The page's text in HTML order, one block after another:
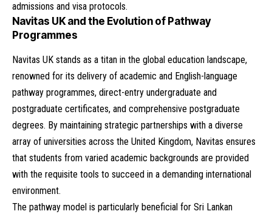
admissions and visa protocols.
Navitas UK and the Evolution of Pathway
Programmes
Navitas UK stands as a titan in the global education landscape,
renowned for its delivery of academic and English-language
pathway programmes, direct-entry undergraduate and
postgraduate certificates, and comprehensive postgraduate
degrees. By maintaining strategic partnerships with a diverse
array of universities across the United Kingdom, Navitas ensures
that students from varied academic backgrounds are provided
with the requisite tools to succeed in a demanding international
environment.
The pathway model is particularly beneficial for Sri Lankan